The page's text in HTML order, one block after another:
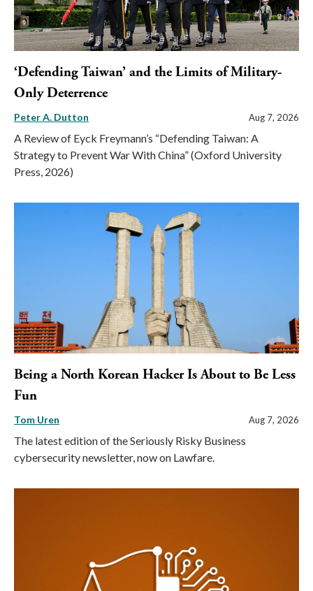
‘Defending Taiwan’ and the Limits of Military-
Only Deterrence
Peter A. Dutton Aug 7, 2026
A Review of Eyck Freymann’s “Defending Taiwan: A
Strategy to Prevent War With China” (Oxford University
Press, 2026)
Being a North Korean Hacker Is About to Be Less
Fun
Tom Uren Aug 7, 2026
The latest edition of the Seriously Risky Business
cybersecurity newsletter, now on Lawfare.